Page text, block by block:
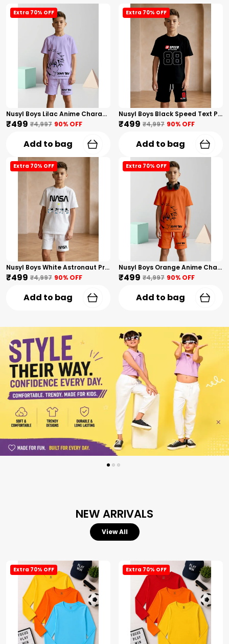
Extra 70% OFF
Nusyl Boys Lilac Anime Character Printed & Sunny Boy Text Printed Cotton Blend Relaxed T Shirts And Shorts With Side Pockets Oversized Length T Shirts And Shorts Knee Length
₹499 ₹4,997 90% OFF
Add to bag
Extra 70% OFF
Nusyl Boys Black Speed Text Printed & 88 Text Printed Cotton Blend Relaxed T Shirts And Shorts With Side Pockets Oversized Length T Shirts And Shorts Knee Length
₹499 ₹4,997 90% OFF
Add to bag
Extra 70% OFF
Nusyl Boys White Astronaut Printed & Nasa Text Printed Cotton Blend Relaxed T Shirts And Shorts With Side Pockets Oversized Length T Shirts And Shorts Knee Length
₹499 ₹4,997 90% OFF
Add to bag
Extra 70% OFF
Nusyl Boys Orange Anime Character Printed & Sunny Boy Text Printed Cotton Blend Relaxed T Shirts And Shorts With Side Pockets Oversized Length T Shirts And Shorts Knee Length
₹499 ₹4,997 90% OFF
Add to bag
NEW ARRIVALS
View All
Extra 70% OFF Extra 70% OFF